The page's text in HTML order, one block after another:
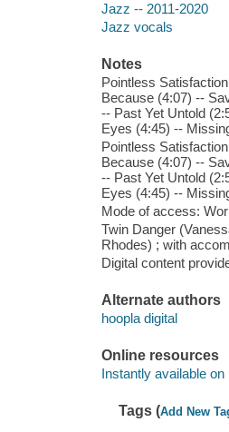
Jazz -- 2011-2020
Jazz vocals
Notes
Pointless
Because (4:07) --
-- Past Yet Untold
Eyes (4:45) --
Pointless
Because (4:07) --
-- Past Yet Untold
Eyes (4:45) --
Mode of access:
Twin Danger
Rhodes) ; with
Digital content
Alternate authors
hoopla digital
Online resources
Instantly available on
Tags (Add New